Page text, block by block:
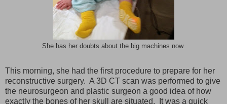
She has her doubts about the big machines now.
This morning, she had the first procedure to prepare for her
reconstructive surgery. A 3D CT scan was performed to give
the neurosurgeon and plastic surgeon a good idea of how
exactly the bones of her skull are situated. It was a quick